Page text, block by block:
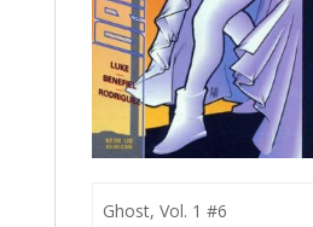
Ghost, Vol. 1 #6